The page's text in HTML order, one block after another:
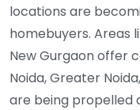
locations are
homebuyers. Areas
New Gurgaon offer
Noida, Greater
are being propelled